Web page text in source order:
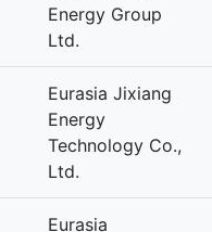
Energy Group
Ltd.
Eurasia Jixiang
Energy
Technology Co.,
Ltd.
Eurasia